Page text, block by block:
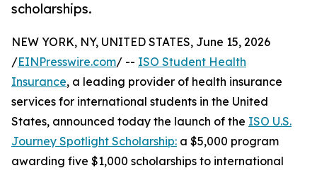
scholarships.
NEW YORK, NY, UNITED STATES, June 15, 2026
/EINPresswire.com/ -- ISO Student Health
Insurance, a leading provider of health insurance
services for international students in the United
States, announced today the launch of the ISO U.S.
Journey Spotlight Scholarship: a $5,000 program
awarding five $1,000 scholarships to international